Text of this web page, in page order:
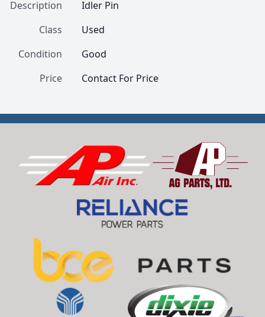
Description
Idler Pin
Class
Used
Condition
Good
Price
Contact For Price